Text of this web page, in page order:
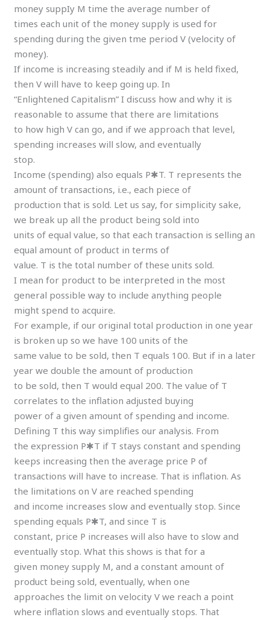
money suppIy M time the average number of
times each unit of the money supply is used for
spending during the given tme period V (velocity of
money).
If income is increasing steadily and if M is held fixed,
then V will have to keep going up. In
“Enlightened Capitalism” I discuss how and why it is
reasonable to assume that there are limitations
to how high V can go, and if we approach that level,
spending increases will slow, and eventually
stop.
Income (spending) also equals P✱T. T represents the
amount of transactions, i.e., each piece of
production that is sold. Let us say, for simplicity sake,
we break up all the product being sold into
units of equal value, so that each transaction is selling an
equal amount of product in terms of
value. T is the total number of these units sold.
I mean for product to be interpreted in the most
general possible way to include anything people
might spend to acquire.
For example, if our original total production in one year
is broken up so we have 100 units of the
same value to be sold, then T equals 100. But if in a later
year we double the amount of production
to be sold, then T would equal 200. The value of T
correlates to the inflation adjusted buying
power of a given amount of spending and income.
Defining T this way simplifies our analysis. From
the expression P✱T if T stays constant and spending
keeps increasing then the average price P of
transactions will have to increase. That is inflation. As
the limitations on V are reached spending
and income increases slow and eventually stop. Since
spending equals P✱T, and since T is
constant, price P increases will also have to slow and
eventually stop. What this shows is that for a
given money supply M, and a constant amount of
product being sold, eventually, when one
approaches the limit on velocity V we reach a point
where inflation slows and eventually stops. That